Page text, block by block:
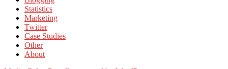
Statistics
Marketing
Twitter
Case Studies
Other
About